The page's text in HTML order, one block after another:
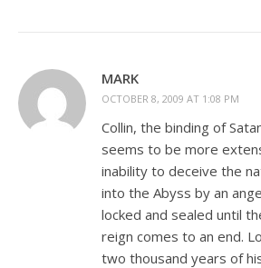
MARK
OCTOBER 8, 2009 AT 1:08 PM
Collin, the binding of
seems to be more
inability to deceive the
into the Abyss by an
locked and sealed until
reign comes to an end.
two thousand years of